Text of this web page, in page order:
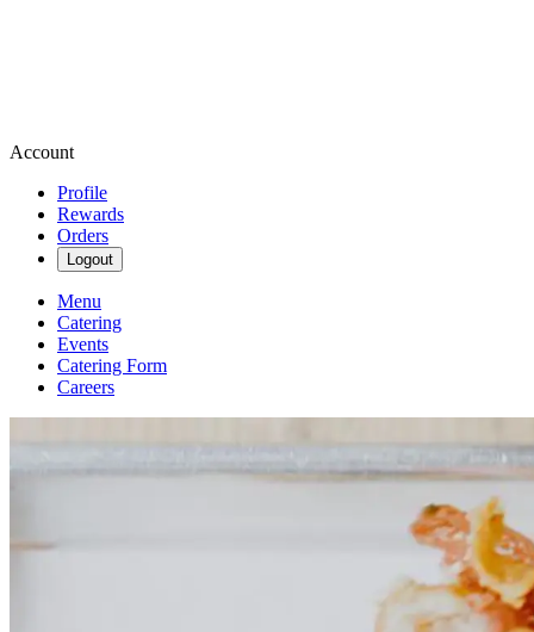
Account
Profile
Rewards
Orders
Logout
Menu
Catering
Events
Catering Form
Careers